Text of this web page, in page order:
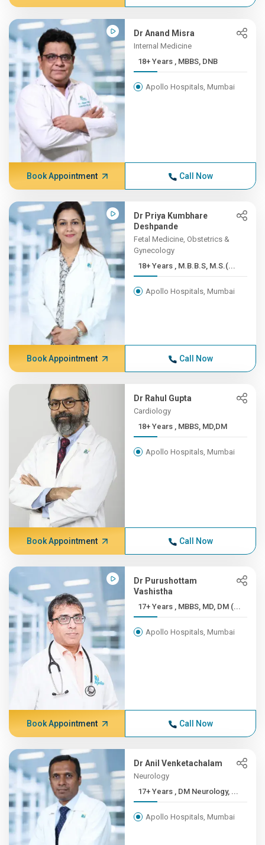
Dr Anand Misra
Internal Medicine
18+ Years , MBBS, DNB
Apollo Hospitals, Mumbai
Book Appointment Call Now
Dr Priya Kumbhare
Deshpande
Fetal Medicine, Obstetrics &
Gynecology
18+ Years , M.B.B.S, M.S.(...
Apollo Hospitals, Mumbai
Book Appointment Call Now
Dr Rahul Gupta
Cardiology
18+ Years , MBBS, MD,DM
Apollo Hospitals, Mumbai
Book Appointment Call Now
Dr Purushottam
Vashistha
17+ Years , MBBS, MD, DM (...
Apollo Hospitals, Mumbai
Book Appointment Call Now
Dr Anil Venketachalam
Neurology
17+ Years , DM Neurology, ...
Apollo Hospitals, Mumbai